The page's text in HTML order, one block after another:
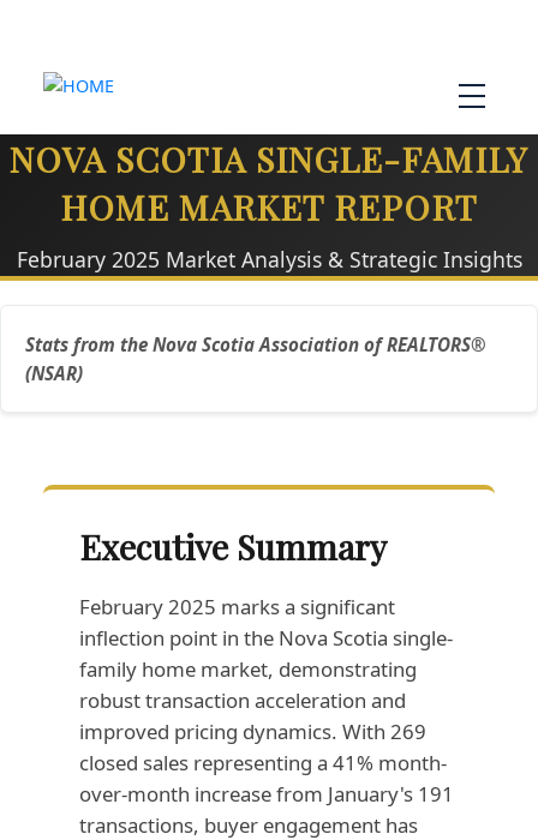
NOVA SCOTIA SINGLE-FAMILY
HOME MARKET REPORT
February 2025 Market Analysis & Strategic Insights
Stats from the Nova Scotia Association of REALTORS®
(NSAR)
Executive Summary
February 2025 marks a significant
inflection point in the Nova Scotia single-
family home market, demonstrating
robust transaction acceleration and
improved pricing dynamics. With 269
closed sales representing a 41% month-
over-month increase from January's 191
transactions, buyer engagement has